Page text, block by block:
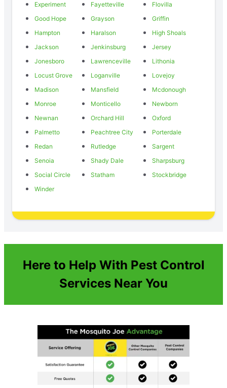
Experiment
Fayetteville
Flovilla
Good Hope
Grayson
Griffin
Hampton
Haralson
High Shoals
Jackson
Jenkinsburg
Jersey
Jonesboro
Lawrenceville
Lithonia
Locust Grove
Loganville
Lovejoy
Madison
Mansfield
Mcdonough
Monroe
Monticello
Newborn
Newnan
Orchard Hill
Oxford
Palmetto
Peachtree City
Porterdale
Redan
Rutledge
Sargent
Senoia
Shady Dale
Sharpsburg
Social Circle
Statham
Stockbridge
Winder
Here to Help With Pest Control
Services Near You